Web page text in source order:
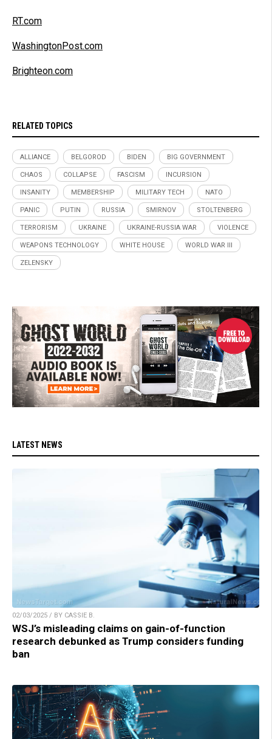
RT.com
WashingtonPost.com
Brighteon.com
RELATED TOPICS
ALLIANCE BELGOROD BIDEN BIG GOVERNMENT
CHAOS COLLAPSE FASCISM INCURSION
INSANITY MEMBERSHIP MILITARY TECH NATO
PANIC PUTIN RUSSIA SMIRNOV STOLTENBERG
TERRORISM UKRAINE UKRAINE-RUSSIA WAR VIOLENCE
WEAPONS TECHNOLOGY WHITE HOUSE WORLD WAR III
ZELENSKY
LATEST NEWS
02/03/2025 / BY CASSIE B.
WSJ’s misleading claims on gain-of-function
research debunked as Trump considers funding
ban